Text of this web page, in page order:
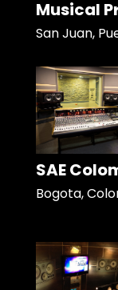
Musical
San Juan,
SAE
Bogota,